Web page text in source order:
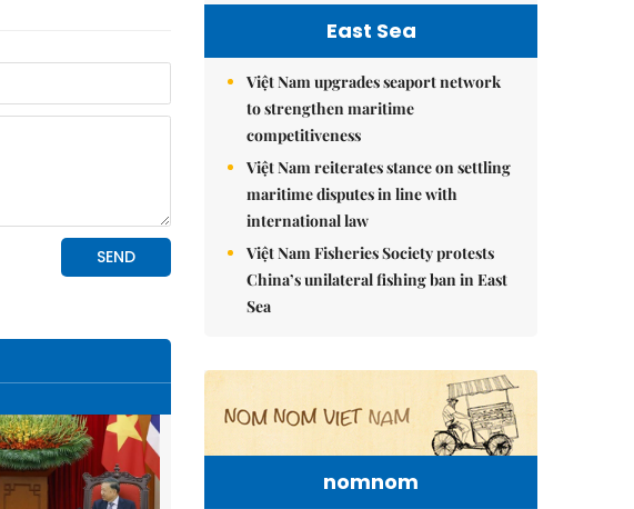
East Sea
Việt Nam upgrades seaport network
to strengthen maritime
competitiveness
Việt Nam reiterates stance on settling
maritime disputes in line with
international law
Việt Nam Fisheries Society protests
China’s unilateral fishing ban in East
Sea
nomnom